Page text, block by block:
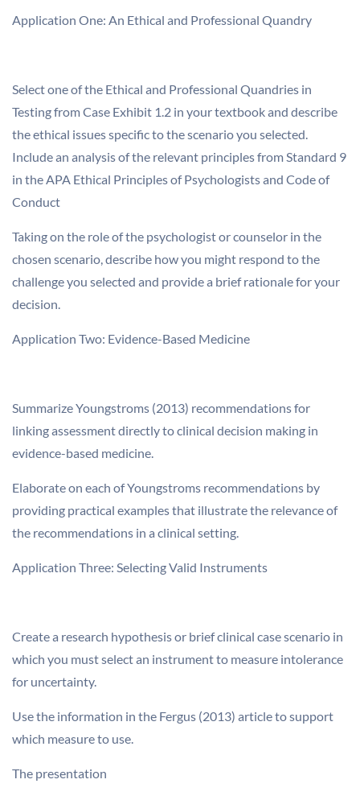
Application One: An Ethical and Professional Quandry
Select one of the Ethical and Professional Quandries in
Testing from Case Exhibit 1.2 in your textbook and describe
the ethical issues specific to the scenario you selected.
Include an analysis of the relevant principles from Standard 9
in the APA Ethical Principles of Psychologists and Code of
Conduct
Taking on the role of the psychologist or counselor in the
chosen scenario, describe how you might respond to the
challenge you selected and provide a brief rationale for your
decision.
Application Two: Evidence-Based Medicine
Summarize Youngstroms (2013) recommendations for
linking assessment directly to clinical decision making in
evidence-based medicine.
Elaborate on each of Youngstroms recommendations by
providing practical examples that illustrate the relevance of
the recommendations in a clinical setting.
Application Three: Selecting Valid Instruments
Create a research hypothesis or brief clinical case scenario in
which you must select an instrument to measure intolerance
for uncertainty.
Use the information in the Fergus (2013) article to support
which measure to use.
The presentation